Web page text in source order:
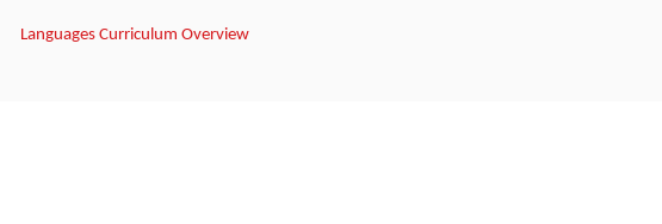
Languages Curriculum Overview